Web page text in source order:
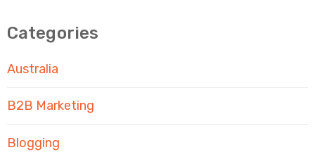
Categories
Australia
B2B Marketing
Blogging